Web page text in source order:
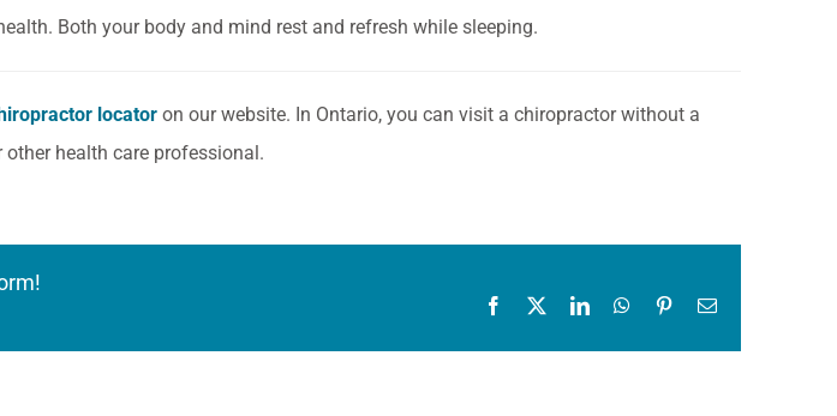
Both your body and mind rest and refresh while sleeping.
locator on our website. In Ontario, you can visit a chiropractor without a
health care professional.
Facebook LinkedInWhatsApp
PinterestEmail